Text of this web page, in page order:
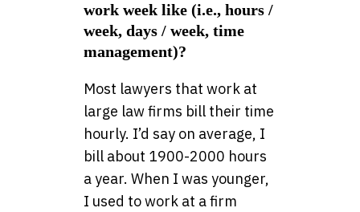
work week like (i.e., hours /
week, days / week, time
management)?
Most lawyers that work at
large law firms bill their time
hourly. I’d say on average, I
bill about 1900-2000 hours
a year. When I was younger,
I used to work at a firm